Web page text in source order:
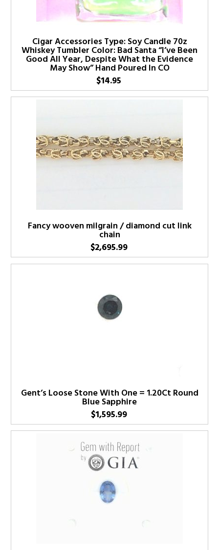
Cigar Accessories Type: Soy Candle 70z
Whiskey Tumbler Color: Bad Santa “I’ve Been
Good All Year, Despite What the Evidence
May Show” Hand Poured In CO
$14.95
Fancy wooven milgrain / diamond cut link
chain
$2,695.99
Gent’s Loose Stone With One = 1.20Ct Round
Blue Sapphire
$1,595.99